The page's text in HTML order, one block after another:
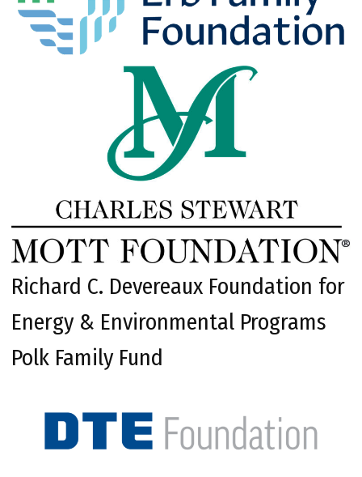
Richard C. Devereaux Foundation for
Energy & Environmental Programs
Polk Family Fund